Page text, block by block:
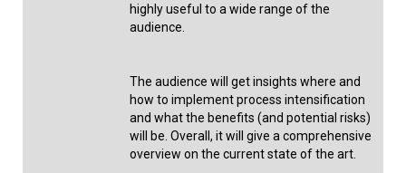
highly useful to a wide range of the
audience.
The audience will get insights where and
how to implement process intensification
and what the benefits (and potential risks)
will be. Overall, it will give a comprehensive
overview on the current state of the art.